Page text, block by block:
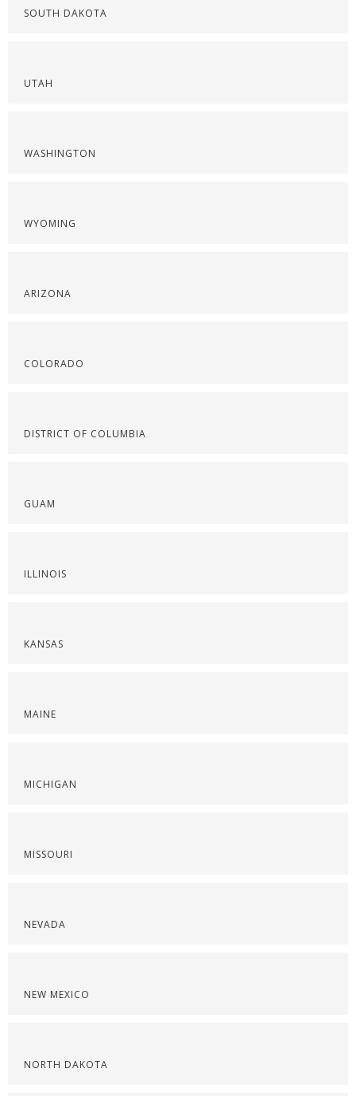
SOUTH DAKOTA
UTAH
WASHINGTON
WYOMING
ARIZONA
COLORADO
DISTRICT OF COLUMBIA
GUAM
ILLINOIS
KANSAS
MAINE
MICHIGAN
MISSOURI
NEVADA
NEW MEXICO
NORTH DAKOTA